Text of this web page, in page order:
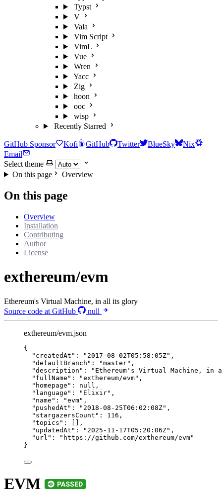
Typst
V
Vala
Vim Script
VimL
Vue
Wren
Yacc
Zig
hoon
ooc
wisp
Recently Starred
GitHub Sponsor Kofi GitHub Twitter BlueSky
Nix
Email
Select theme
On this page
Overview
On this page
Overview
Installation
Contributing
Author
License
exthereum/evm
Ethereum's Virtual Machine, in all its glory
Source code at GitHub
null
exthereum/evm.json
{
"createdAt" : " 2017-08-02T05:58:05Z" ,
"defaultBranch" : "master" ,
"description" : " Ethereum's Virtual Machine,
"fullName" : "exthereum/evm" ,
"homepage" : null ,
"language" : " Elixir" ,
"name" : "evm" ,
"pushedAt" : " 2018-08-25T06:02:08Z" ,
"stargazersCount" : 116 ,
"topics" : [],
"updatedAt" : " 2025-11-17T05:20:06Z" ,
"url" : " https://github.com/exthereum/evm"
}
EVM